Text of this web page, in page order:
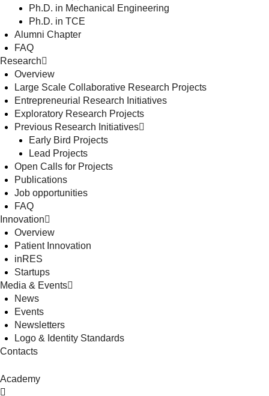
Ph.D. in Mechanical Engineering
Ph.D. in TCE
Alumni Chapter
FAQ
Research
Overview
Large Scale Collaborative Research Projects
Entrepreneurial Research Initiatives
Exploratory Research Projects
Previous Research Initiatives
Early Bird Projects
Lead Projects
Open Calls for Projects
Publications
Job opportunities
FAQ
Innovation
Overview
Patient Innovation
inRES
Startups
Media & Events
News
Events
Newsletters
Logo & Identity Standards
Contacts
Academy